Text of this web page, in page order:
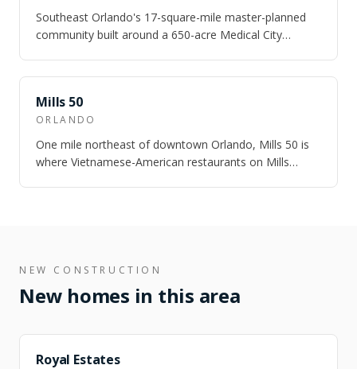
Southeast Orlando's 17-square-mile master-planned
community built around a 650-acre Medical City
NEARBY
Mills 50
ORLANDO
One mile northeast of downtown Orlando, Mills 50 is
where Vietnamese-American restaurants on Mills
NEW CONSTRUCTION
New homes in this area
NEARBY
Royal Estates